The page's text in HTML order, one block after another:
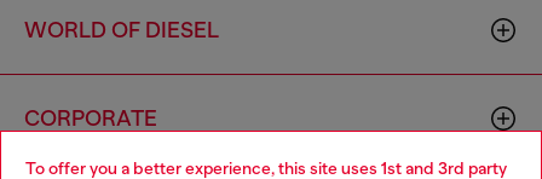
To offer you a better experience, this site uses 1st and 3rd party
WORLD OF DIESEL
CORPORATE